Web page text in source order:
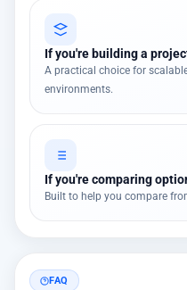
If you're building a
A practical choice for
environments.
If you're comparing
Built to help you compare
FAQ